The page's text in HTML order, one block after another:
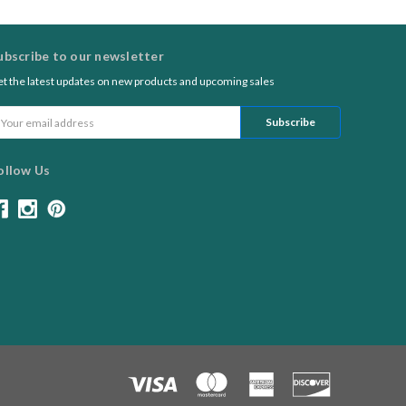
to our newsletter
the latest updates on new products and upcoming sales
Us